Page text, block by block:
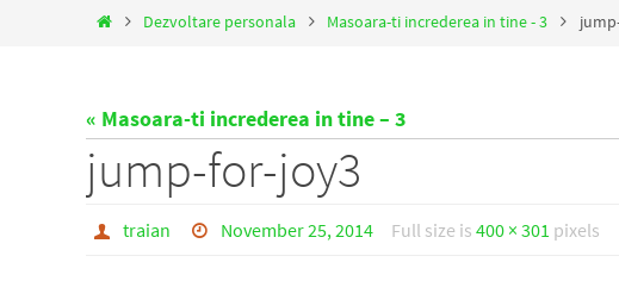
HomeDezvoltare personala Masoara-ti increderea in tine - 3
« Masoara-ti increderea in tine – 3
jump-for-joy3
traian November 25, 2014 Full size is400 × 301 pixels